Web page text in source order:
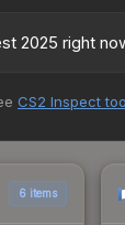
openings,
2025 right
CS2 Inspect
6 items